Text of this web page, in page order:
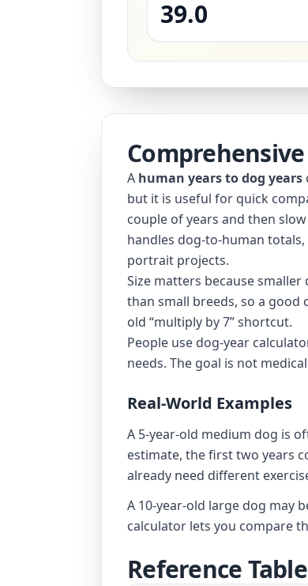
39.0
A human years to dog years
but it is useful for quick
couple of years and then
handles dog-to-human
portrait projects.
Size matters because
than small breeds, so a good
old “multiply by 7” shortcut.
People use dog-year
needs. The goal is not
Real-World Examples
A 5-year-old medium dog is
estimate, the first two years
already need different
A 10-year-old large dog may
calculator lets you compare
Reference Table